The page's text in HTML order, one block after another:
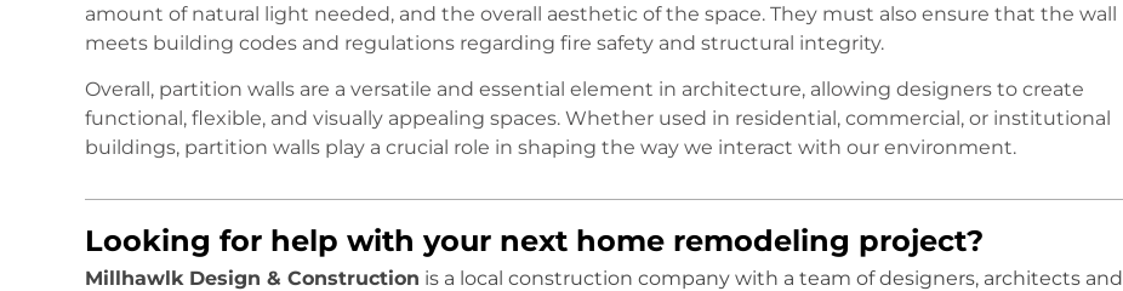
amount of natural light needed, and the overall aesthetic of the space. They must also ensure that the wall
meets building codes and regulations regarding fire safety and structural integrity.
Overall, partition walls are a versatile and essential element in architecture, allowing designers to create
functional, flexible, and visually appealing spaces. Whether used in residential, commercial, or institutional
buildings, partition walls play a crucial role in shaping the way we interact with our environment.
Looking for help with your next home remodeling project?
Millhawlk Design & Construction is a local construction company with a team of designers, architects and